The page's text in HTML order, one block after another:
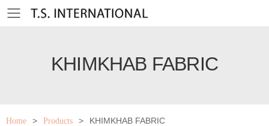
Toggle mobile menu
KHIMKHAB FABRIC
Home > Products > KHIMKHAB FABRIC